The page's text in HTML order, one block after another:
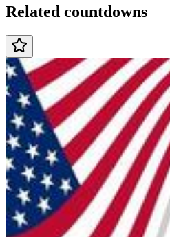
Related countdowns